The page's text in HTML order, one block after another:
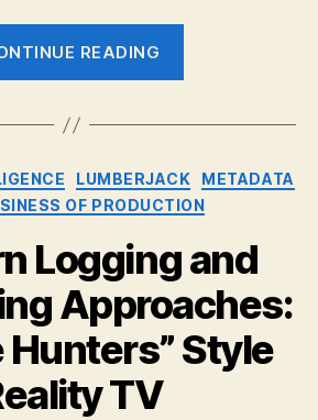
READING
is
for
Final
Cut
Pro
X”
Categories
LUMBERJACK
METADATA
OF PRODUCTION
Logging and
Approaches:
Hunters” Style
TV